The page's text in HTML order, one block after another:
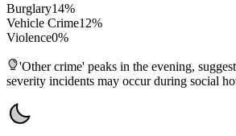
Burglary14%
Vehicle Crime12%
Violence0%
'Other crime' peaks in the evening,
severity incidents may occur during social